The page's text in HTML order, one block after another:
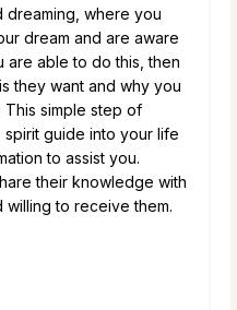
dreaming, where you
dream and are aware
are able to do this, then
they want and why you
simple step of
guide into your life
to assist you.
their knowledge with
to receive them.